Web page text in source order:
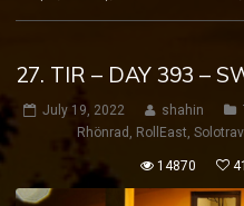
27. TIR – DAY 393 –
July 19, 2022 shahin
Rhönrad , RollEast,
14870 41